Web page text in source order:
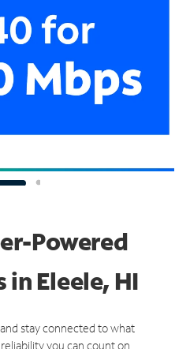
Powered
in Eleele, HI
stay connected to what
you can count on.